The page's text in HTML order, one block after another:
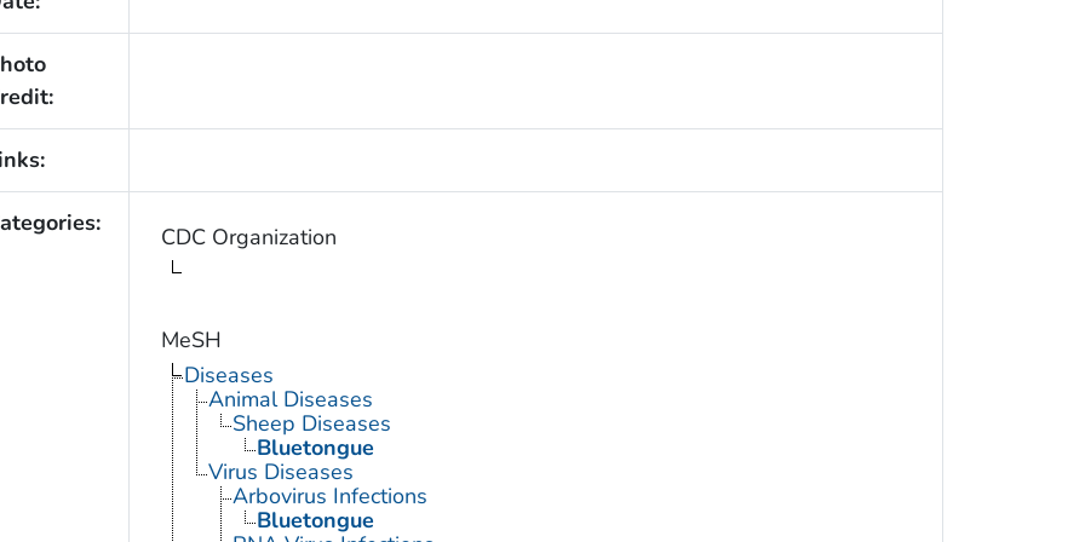
CDC Organization
MeSH
Diseases
Animal Diseases
Sheep Diseases
Bluetongue
Virus Diseases
Arbovirus Infections
Bluetongue